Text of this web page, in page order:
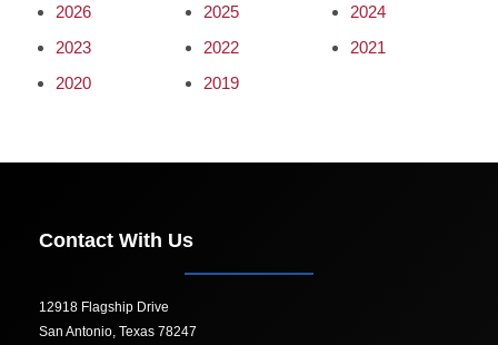
2026 2025
2024
2023
2022
2021
2020
2019
Contact With Us
12918 Flagship Drive
San Antonio, Texas 78247